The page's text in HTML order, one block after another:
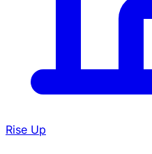
Rise Up